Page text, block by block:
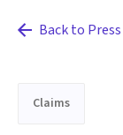
Back to Press
Claims